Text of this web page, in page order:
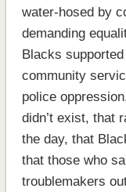
water-hosed by
demanding
Blacks
community
police
didn’t exist, that
the day, that
that those who
troublemakers